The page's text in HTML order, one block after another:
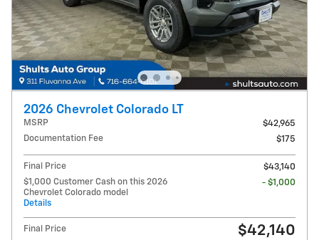
2026 Chevrolet Colorado LT
MSRP
$42,965
Documentation Fee
$175
Final Price
$43,140
$1,000 Customer Cash on this 2026
Chevrolet Colorado model
Details
- $1,000
Final Price $42,140